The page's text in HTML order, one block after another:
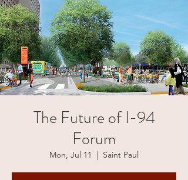
The Future of I-94
Forum
Mon, Jul 11
  |
Saint Paul